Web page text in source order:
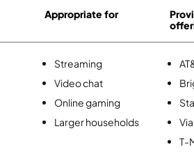
Appropriate for
Streaming
Video chat
Online gaming
Larger households
T-